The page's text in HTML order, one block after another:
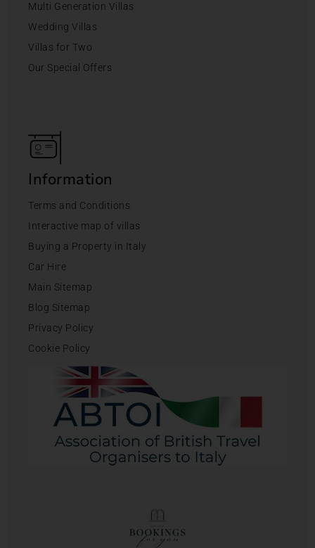
Multi Generation Villas
Wedding Villas
Villas for Two
Our Special Offers
Information
Terms and Conditions
Interactive map of villas
Buying a Property in Italy
Car Hire
Main Sitemap
Blog Sitemap
Privacy Policy
Cookie Policy